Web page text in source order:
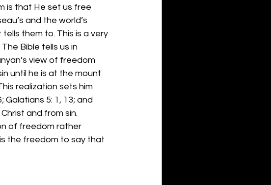
is that He set us free
and the world’s
them to. This is a very
Bible tells us in
view of freedom
until he is at the mount
realization sets him
Galatians 5: 1, 13; and
and from sin.
of freedom rather
the freedom to say that